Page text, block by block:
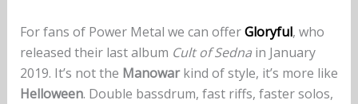
For fans of Power Metal we can offerGloryful, who
released their last album Cult of Sednain January
2019. It’s not the Manowarkind of style, it’s more like
Helloween. Double bassdrum, fast riffs, faster solos,